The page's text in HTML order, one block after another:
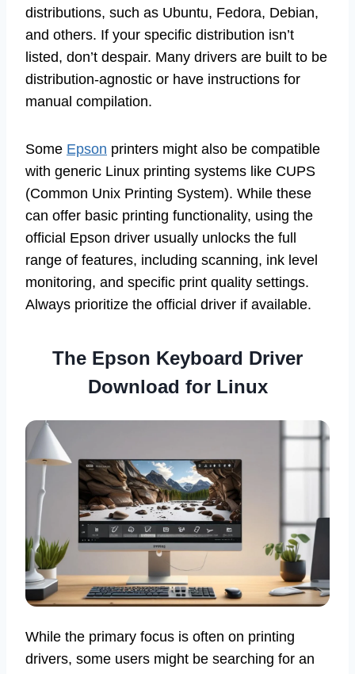
distributions, such as Ubuntu, Fedora, Debian,
and others. If your specific distribution isn’t
listed, don’t despair. Many drivers are built to be
distribution-agnostic or have instructions for
manual compilation.
Some Epson printers might also be compatible
with generic Linux printing systems like CUPS
(Common Unix Printing System). While these
can offer basic printing functionality, using the
official Epson driver usually unlocks the full
range of features, including scanning, ink level
monitoring, and specific print quality settings.
Always prioritize the official driver if available.
The Epson Keyboard Driver
Download for Linux
While the primary focus is often on printing
drivers, some users might be searching for an